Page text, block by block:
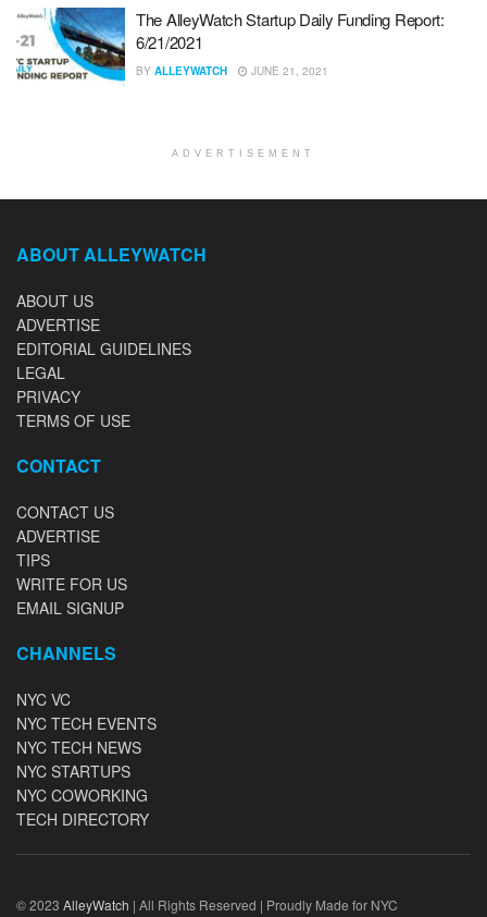
The AlleyWatch Startup Daily Funding Report:
6/21/2021
BY ALLEYWATCH JUNE 21, 2021
ADVERTISEMENT
ABOUT ALLEYWATCH
ABOUT US
ADVERTISE
EDITORIAL GUIDELINES
LEGAL
PRIVACY
TERMS OF USE
CONTACT
CONTACT US
ADVERTISE
TIPS
WRITE FOR US
EMAIL SIGNUP
CHANNELS
NYC VC
NYC TECH EVENTS
NYC TECH NEWS
NYC STARTUPS
NYC COWORKING
TECH DIRECTORY
© 2023 AlleyWatch | All Rights Reserved | Proudly Made for NYC